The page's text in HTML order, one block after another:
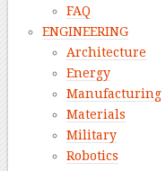
FAQ
ENGINEERING
Architecture
Energy
Manufacturing
Materials
Military
Robotics